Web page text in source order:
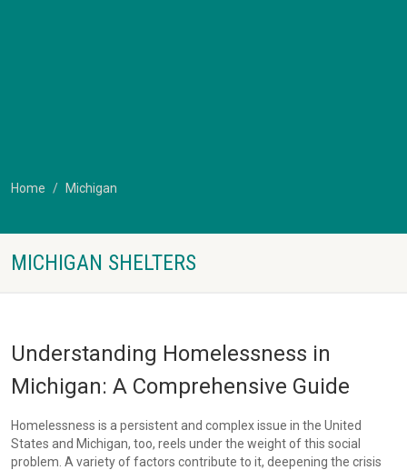
Home Michigan
MICHIGAN SHELTERS
Understanding Homelessness in
Michigan: A Comprehensive Guide
Homelessness is a persistent and complex issue in the United
States and Michigan, too, reels under the weight of this social
problem. A variety of factors contribute to it, deepening the crisis